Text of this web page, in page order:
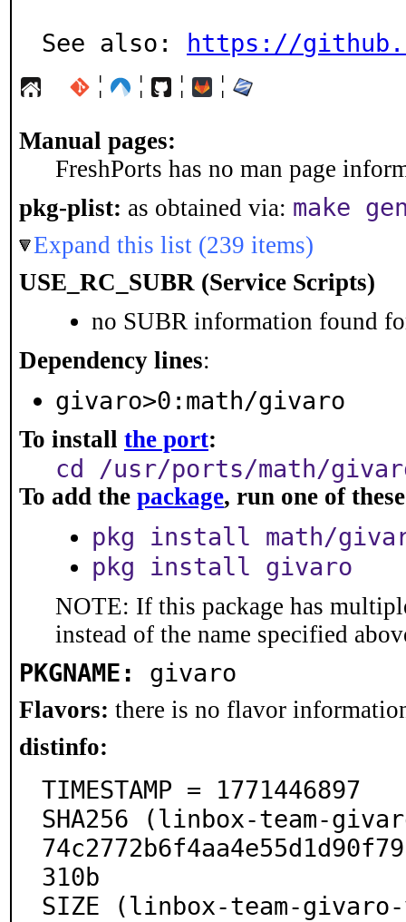
See also: https://
¦ ¦ ¦ ¦
Manual pages:
FreshPorts has no man page
pkg-plist: as obtained via: make
Expand this list (239 items)
USE_RC_SUBR (Service Scripts)
no SUBR information found
Dependency lines:
givaro>0:math/givaro
To install the port:
cd /usr/ports/math/
To add the package, run one of
pkg install math/
pkg install givaro
NOTE: If this package has
instead of the name specified
PKGNAME: givaro
Flavors: there is no flavor
distinfo:
TIMESTAMP = 1771446897
SHA256 (linbox-team-
310b
SIZE (linbox-team-